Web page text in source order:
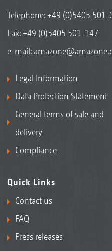
software licence in the
individually for seed,
granules.
fertiliser, and/or, in
Reduction in input
Telephone:+49 (0)5405 501-
Fax: +49 (0)5405 501-147
e-mail:
Legal Information
Data Protection Statement
General terms of sale and
delivery
Compliance
Quick Links
Contact us
FAQ
Press releases